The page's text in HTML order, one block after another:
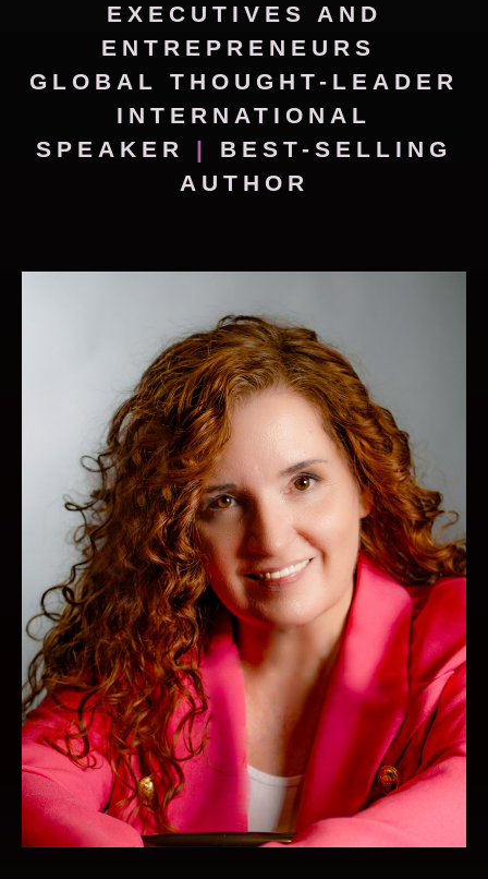
EXECUTIVES AND
ENTREPRENEURS
GLOBAL THOUGHT-LEADER
INTERNATIONAL
SPEAKER |
BEST-SELLING
AUTHOR